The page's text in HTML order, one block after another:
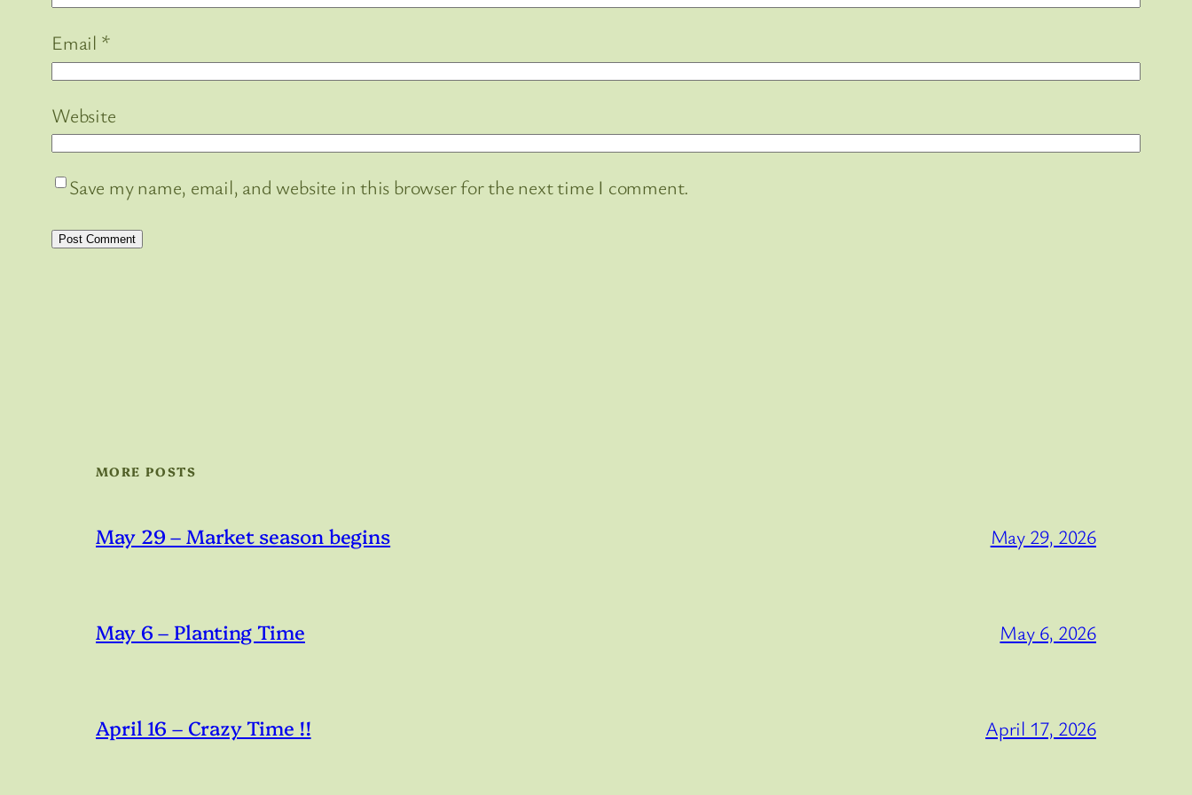
Email *
Website
Save my name, email, and website in this browser for the next time I comment.
MORE POSTS
May 29 – Market season begins May 29, 2026
May 6 – Planting Time May 6, 2026
April 16 – Crazy Time !! April 17, 2026